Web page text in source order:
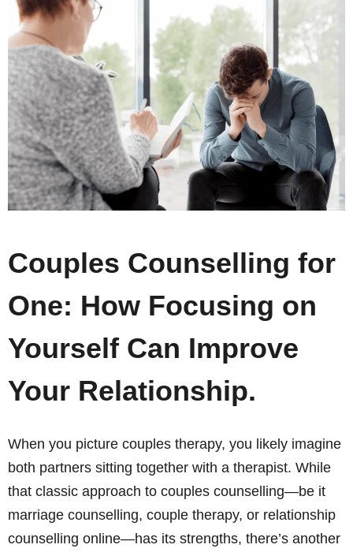
Couples Counselling for
One: How Focusing on
Yourself Can Improve
Your Relationship.
When you picture couples therapy, you likely imagine
both partners sitting together with a therapist. While
that classic approach to couples counselling—be it
marriage counselling, couple therapy, or relationship
counselling online—has its strengths, there’s another